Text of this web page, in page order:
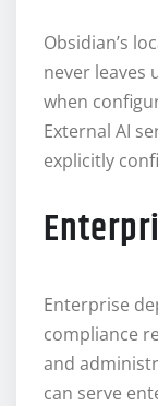
Obsidian’s
never leaves
when
External AI
explicitly
Enterprise
compliance
and
can serve